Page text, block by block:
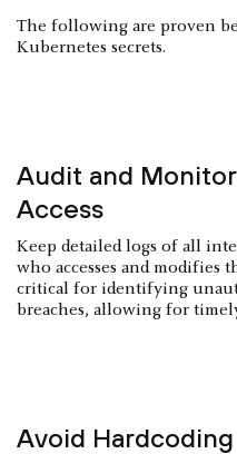
The following are proven
Kubernetes secrets.
Audit and
Access
Keep detailed logs of all
who accesses and modifies
critical for identifying
breaches, allowing for
Avoid